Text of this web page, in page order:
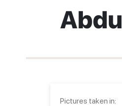
Pictures taken in: